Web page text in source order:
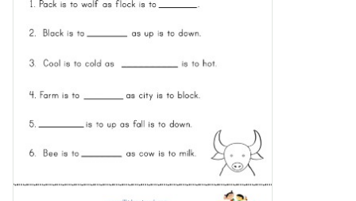
Word and Picture Clue Riddle Worksheets
Names Worksheets
Word Family Worksheets
Synonym Worksheets
Cloze Reading Worksheets
Cause and Effect Worksheets